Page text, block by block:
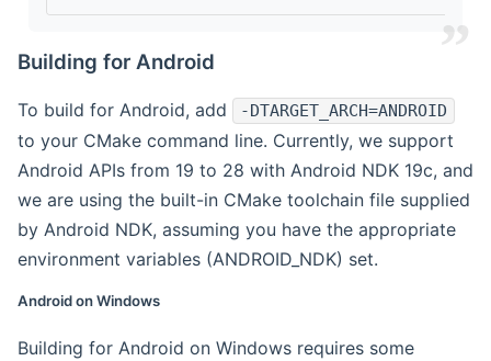
Building for Android
To build for Android, add -DTARGET_ARCH=ANDROID
to your CMake command line. Currently, we support
Android APIs from 19 to 28 with Android NDK 19c, and
we are using the built-in CMake toolchain file supplied
by Android NDK, assuming you have the appropriate
environment variables (ANDROID_NDK) set.
Android on Windows
Building for Android on Windows requires some